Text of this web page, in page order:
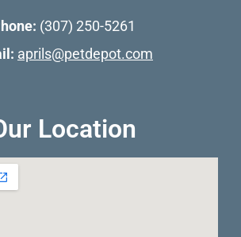
(307) 250-5261
aprils@petdepot.com
Location